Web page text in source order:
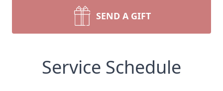
SEND A GIFT
Service Schedule